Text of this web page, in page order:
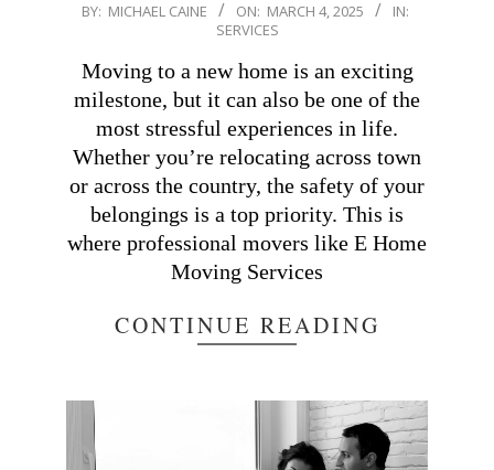
2025-
04
BY: MICHAEL CAINE ON: MARCH 4, 2025
IN:
SERVICES
Moving to a new home is an exciting
milestone, but it can also be one of the
most stressful experiences in life.
Whether you’re relocating across town
or across the country, the safety of your
belongings is a top priority. This is
where professional movers like E Home
Moving Services
CONTINUE READING